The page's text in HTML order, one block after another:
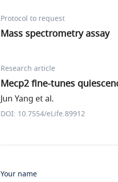
Protocol to request
Mass spectrometry assay
Research article
Mecp2 fine-tunes
Jun Yang et al.
DOI: 10.7554/eLife.89912
Your name